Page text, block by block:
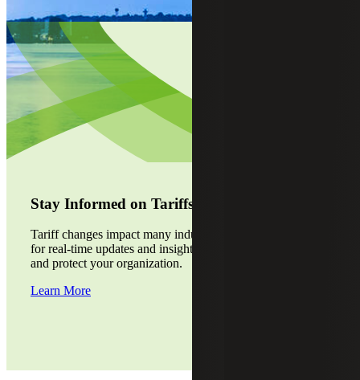
Stay Informed on Tariffs
Tariff changes impact many industries. Visit our alert page
for real-time updates and insights. Stay ahead of the curve
and protect your organization.
Learn More